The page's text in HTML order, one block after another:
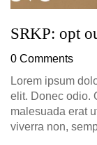
SRKP: opt
0 Comments
Lorem ipsum
elit. Donec odio.
malesuada erat
viverra non,